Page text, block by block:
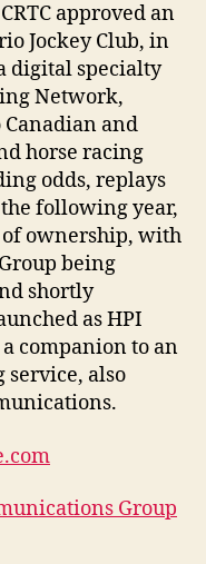
approved an
Jockey Club, in
digital specialty
Network,
and
horse racing
odds, replays
following year,
of ownership, with
being
shortly
as HPI
companion to an
also
Group